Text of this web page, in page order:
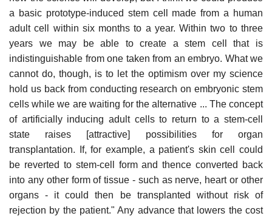
a basic prototype-induced stem cell made from a human
adult cell within six months to a year. Within two to three
years we may be able to create a stem cell that is
indistinguishable from one taken from an embryo. What we
cannot do, though, is to let the optimism over my science
hold us back from conducting research on embryonic stem
cells while we are waiting for the alternative ... The concept
of artificially inducing adult cells to return to a stem-cell
state raises [attractive] possibilities for organ
transplantation. If, for example, a patient's skin cell could
be reverted to stem-cell form and thence converted back
into any other form of tissue - such as nerve, heart or other
organs - it could then be transplanted without risk of
rejection by the patient." Any advance that lowers the cost